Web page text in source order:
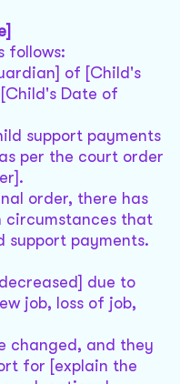
follows:
of [Child's
[Child's Date of
support payments
per the court order
order, there has
circumstances that
support payments.
due to
job, loss of job,
changed, and they
for [explain the